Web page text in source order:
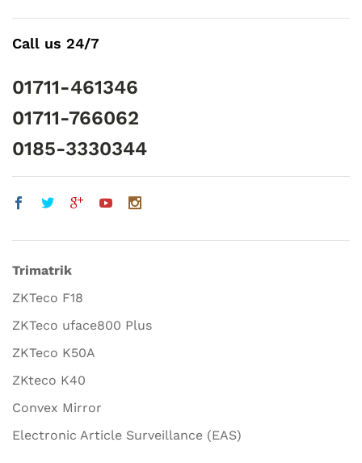
Call us 24/7
01711-461346
01711-766062
0185-3330344
Trimatrik
ZKTeco F18
ZKTeco uface800 Plus
ZKTeco K50A
ZKteco K40
Convex Mirror
Electronic Article Surveillance (EAS)